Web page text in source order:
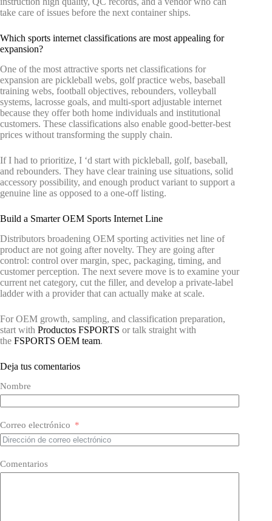
take care of issues before the next container ships.
Which sports internet classifications are most appealing for
expansion?
One of the most attractive sports net classifications for
expansion are pickleball webs, golf practice webs, baseball
training webs, football objectives, rebounders, volleyball
systems, lacrosse goals, and multi-sport adjustable internet
because they offer both home individuals and institutional
customers. These classifications also enable good-better-best
prices without transforming the supply chain.
If I had to prioritize, I ‘d start with pickleball, golf, baseball,
and rebounders. They have clear training use situations, solid
accessory possibility, and enough product variant to support a
genuine line as opposed to a one-off listing.
Build a Smarter OEM Sports Internet Line
Distributors broadening OEM sporting activities net line of
product are not going after novelty. They are going after
control: control over margin, spec, packaging, timing, and
customer perception. The next severe move is to examine your
current net category, cut the filler, and develop a private-label
ladder with a provider that can actually make at scale.
For OEM growth, sampling, and classification preparation,
start with Productos FSPORTS or talk straight with
the FSPORTS OEM team.
Deja tus comentarios
Nombre
Correo electrónico
Comentarios